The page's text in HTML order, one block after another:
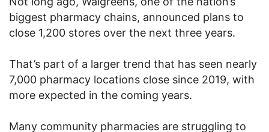
biggest pharmacy chains, announced plans to
close 1,200 stores over the next three years.
That’s part of a larger trend that has seen nearly
7,000 pharmacy locations close since 2019, with
more expected in the coming years.
Many community pharmacies are struggling to